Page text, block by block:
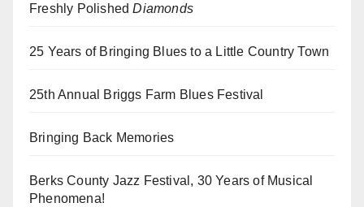
Freshly PolishedDiamonds
25 Years of Bringing Blues to a Little Country Town
25th Annual Briggs Farm Blues Festival
Bringing Back Memories
Berks County Jazz Festival, 30 Years of Musical
Phenomena!